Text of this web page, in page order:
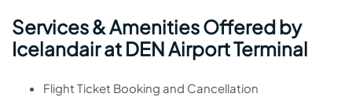
Services & Amenities Offered by
Icelandair at DEN Airport Terminal
Flight Ticket Booking and Cancellation